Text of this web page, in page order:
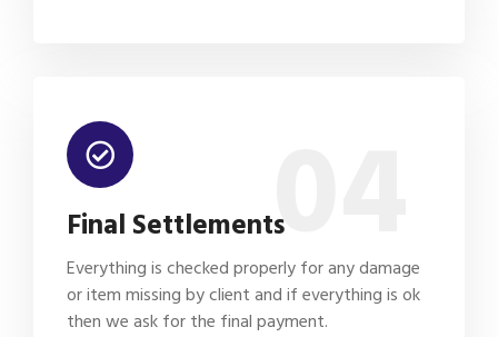
04
Final Settlements
Everything is checked properly for any damage
or item missing by client and if everything is ok
then we ask for the final payment.